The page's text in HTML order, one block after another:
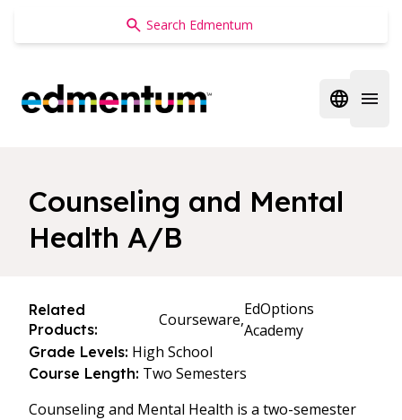
Edmentum
Open
Counseling and Mental
Health A/B
Related
Products:
Courseware,
EdOptions
Academy
Grade Levels: High School
Course Length: Two Semesters
Counseling and Mental Health is a two-semester